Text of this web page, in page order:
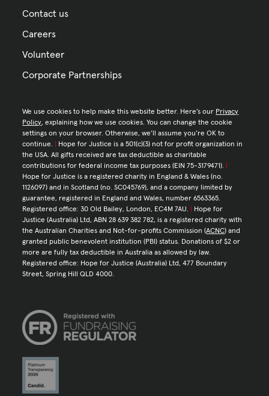
Contact us
Careers
Volunteer
Corporate Partnerships
We use cookies to help make this website better. Here’s our Privacy
Policy, explaining how we use cookies. You can change the cookie
settings on your browser. Otherwise, we’ll assume you’re OK to
continue.
Hope for Justice is a 501(c)(3) not for profit organization in
the USA. All gifts received are tax deductible as charitable
contributions for federal income tax purposes (EIN 75-3179471).
Hope for Justice is a registered charity in England & Wales (no.
1126097) and in Scotland (no. SC045769), and a company limited by
guarantee, registered in England and Wales, number 6563365.
Registered office: 30 Old Bailey, London, EC4M 7AU.
Hope for
Justice (Australia) Ltd, ABN 28 639 382 782, is a registered charity with
the Australian Charities and Not-for-profits Commission (ACNC) and
granted public benevolent institution (PBI) status. Donations of $2 or
more are fully tax deductible in Australia as allowed by law.
Registered office: Hope for Justice (Australia) Ltd, 477 Boundary
Street, Spring Hill QLD 4000.